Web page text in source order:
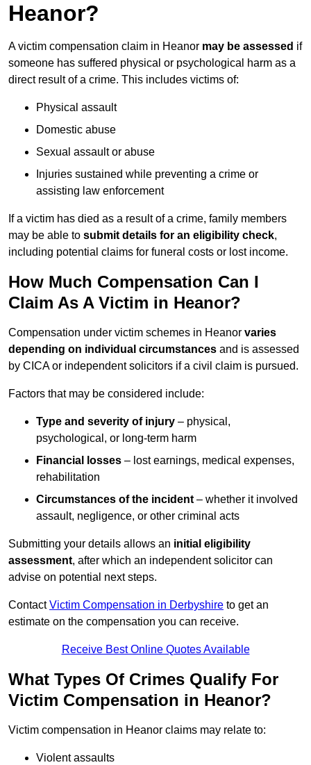
Heanor?
A victim compensation claim in Heanor may be assessed if
someone has suffered physical or psychological harm as a
direct result of a crime. This includes victims of:
Physical assault
Domestic abuse
Sexual assault or abuse
Injuries sustained while preventing a crime or
assisting law enforcement
If a victim has died as a result of a crime, family members
may be able to submit details for an eligibility check,
including potential claims for funeral costs or lost income.
How Much Compensation Can I
Claim As A Victim in Heanor?
Compensation under victim schemes in Heanor varies
depending on individual circumstances and is assessed
by CICA or independent solicitors if a civil claim is pursued.
Factors that may be considered include:
Type and severity of injury – physical,
psychological, or long-term harm
Financial losses – lost earnings, medical expenses,
rehabilitation
Circumstances of the incident – whether it involved
assault, negligence, or other criminal acts
Submitting your details allows an initial eligibility
assessment, after which an independent solicitor can
advise on potential next steps.
ContactVictim Compensation in Derbyshire to get an
estimate on the compensation you can receive.
Receive Best Online Quotes Available
What Types Of Crimes Qualify For
Victim Compensation in Heanor?
Victim compensation in Heanor claims may relate to:
Violent assaults